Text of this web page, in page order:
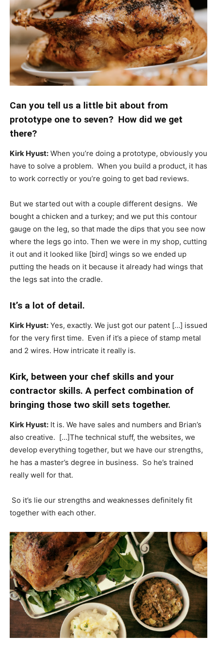
Can you tell us a little bit about from
prototype one to seven? How did we get
there?
Kirk Hyust: When you’re doing a prototype, obviously you
have to solve a problem. When you build a product, it has
to work correctly or you’re going to get bad reviews.
But we started out with a couple different designs. We
bought a chicken and a turkey; and we put this contour
gauge on the leg, so that made the dips that you see now
where the legs go into. Then we were in my shop, cutting
it out and it looked like [bird] wings so we ended up
putting the heads on it because it already had wings that
the legs sat into the cradle.
It’s a lot of detail.
Kirk Hyust: Yes, exactly. We just got our patent […] issued
for the very first time. Even if it’s a piece of stamp metal
and 2 wires. How intricate it really is.
Kirk, between your chef skills and your
contractor skills. A perfect combination of
bringing those two skill sets together.
Kirk Hyust: It is. We have sales and numbers and Brian’s
also creative. […]The technical stuff, the websites, we
develop everything together, but we have our strengths,
he has a master’s degree in business. So he’s trained
really well for that.
So it’s lie our strengths and weaknesses definitely fit
together with each other.